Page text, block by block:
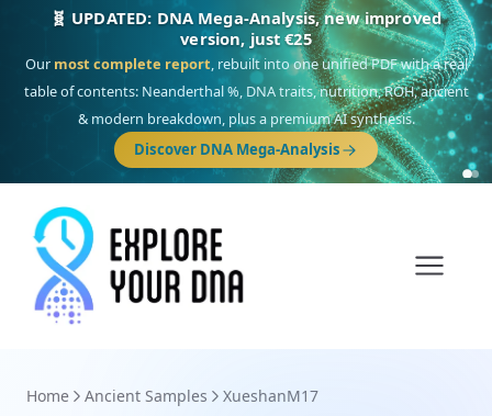
🎯 Discover our 10 G25 Focus reports
One heritage, one deep dive:Thalassa(Mediterranean islands),Am
Yisrael(Jewish),Balkan Frontier,Ararat(Levant & Caucasus),Drom
(Roma), Sankofa(African diaspora),Raíces(Latin America),El Gringo
(USA/Canada),France Profonde&Nordsee(North Sea Germanic).
Browse Focus reports
Home Ancient Samples XueshanM17